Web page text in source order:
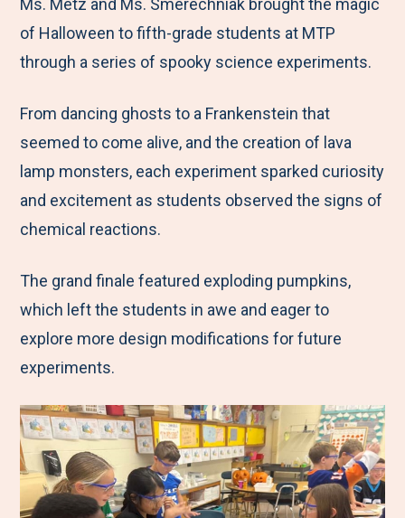
e
n
t
o
a
c
e
b
o
k
t
o
w
i
t
t
t
o
i
n
k
e
n
b
y
m
a
i
l
Ms. Metz and Ms. Smerechniak brought the magic
of Halloween to fifth-grade students at MTP
through a series of spooky science experiments.
From dancing ghosts to a Frankenstein that
seemed to come alive, and the creation of lava
lamp monsters, each experiment sparked curiosity
and excitement as students observed the signs of
chemical reactions.
The grand finale featured exploding pumpkins,
which left the students in awe and eager to
explore more design modifications for future
experiments.